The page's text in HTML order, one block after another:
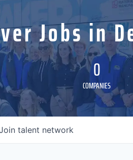
Jobs in
0
COMPANIES
talent network